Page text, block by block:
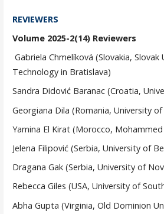
REVIEWERS
Volume 2025-2(14) Reviewers
Gabriela Chmelíková (Slovakia, Slovak
Technology in Bratislava)
Sandra Didović Baranac (Croatia,
Georgiana Dila (Romania, University of
Yamina El Kirat (Morocco,
Jelena Filipović (Serbia, University of
Dragana Gak (Serbia, University of
Rebecca Giles (USA, University of
Abha Gupta (Virginia, Old Dominion